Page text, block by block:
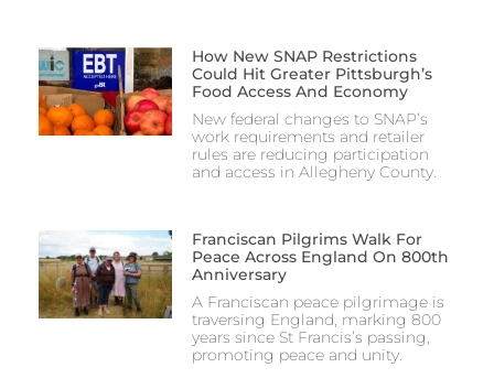
How New SNAP Restrictions
Could Hit Greater Pittsburgh’s
Food Access And Economy
New federal changes to SNAP’s
work requirements and retailer
rules are reducing participation
and access in Allegheny County.
Franciscan Pilgrims Walk For
Peace Across England On 800th
Anniversary
A Franciscan peace pilgrimage is
traversing England, marking 800
years since St Francis’s passing,
promoting peace and unity.